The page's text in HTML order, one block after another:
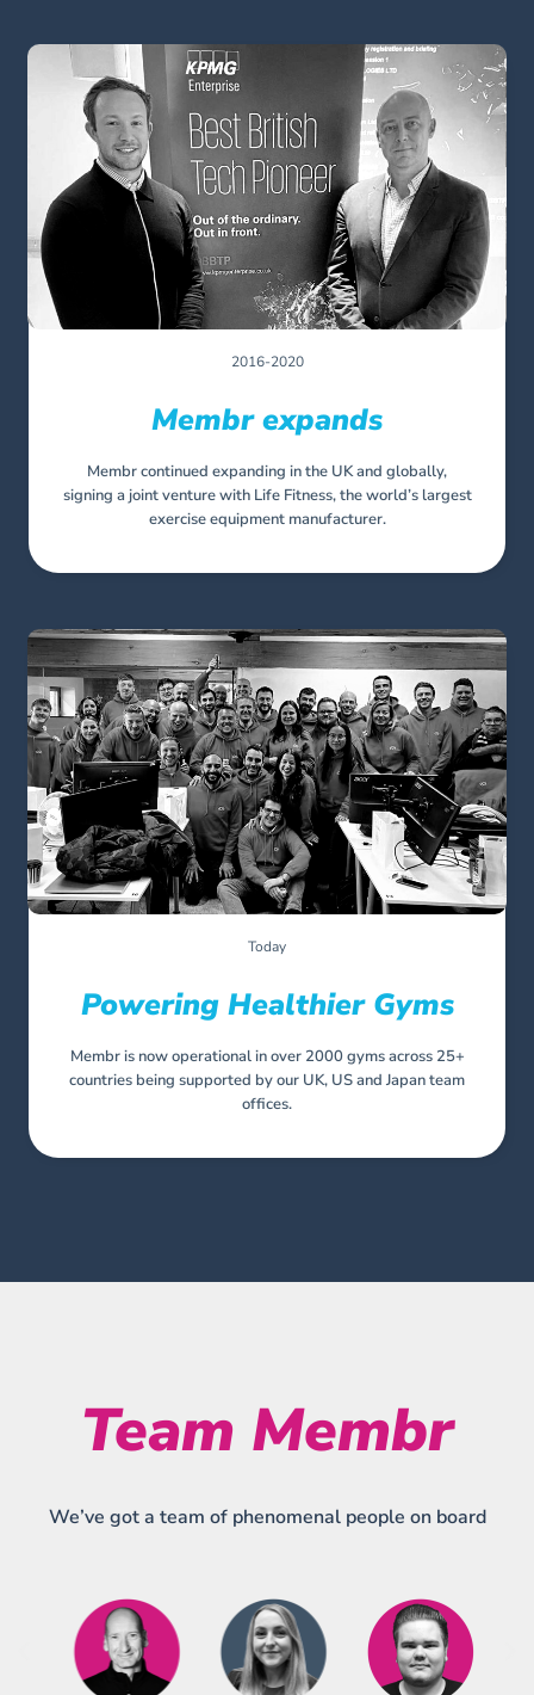
2016-2020
Membr expands
Membr continued expanding in the UK and globally,
signing a joint venture with Life Fitness, the world’s largest
exercise equipment manufacturer.
Today
Powering Healthier Gyms
Membr is now operational in over 2000 gyms across 25+
countries being supported by our UK, US and Japan team
offices.
Team Membr
We’ve got a team of phenomenal people on board